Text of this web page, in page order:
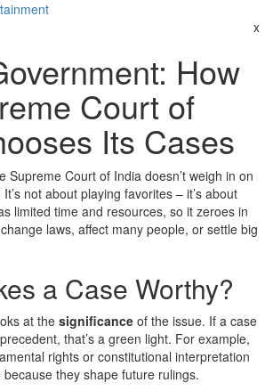
x
How
Court of
Its Cases
Supreme Court of India doesn’t weigh in on
not about playing favorites – it’s about
limited time and resources, so it zeroes in
laws, affect many people, or settle big
a Case Worthy?
at the significance of the issue. If a case
that’s a green light. For example,
rights or constitutional interpretation
they shape future rulings.